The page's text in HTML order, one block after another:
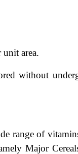
area.
without
range of
Major